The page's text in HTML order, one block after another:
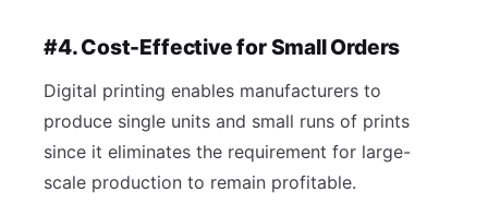
#4. Cost-Effective for Small Orders
Digital printing enables manufacturers to
produce single units and small runs of prints
since it eliminates the requirement for large-
scale production to remain profitable.